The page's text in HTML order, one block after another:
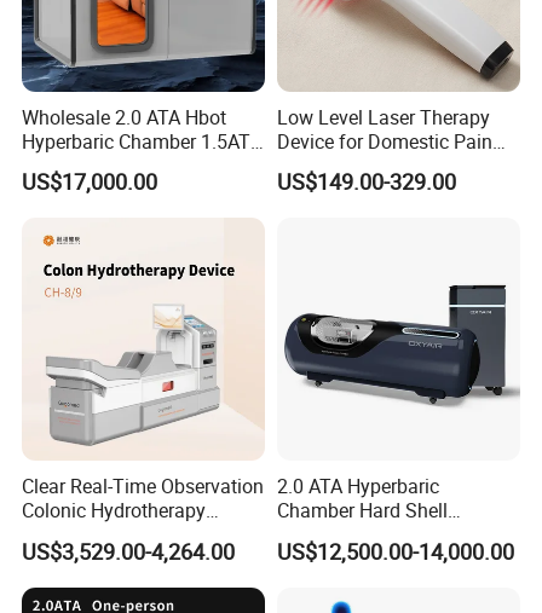
Hot Sale Leg Lifter Assist Bed Lifts Hand Strap Foot Loop Fracture Injury
Walking Inconvenient Hip Recovery Total Knee Equipment
PACKAGE OEM
Wholesale 2.0 ATA Hbot
Hyperbaric Chamber 1.5ATA
Hard Shell Hyperbaric
Oxygen Chamber
US$17,000.00
Low Level Laser Therapy
Device for Domestic Pain
Treatment Solutions
US$149.00-329.00
Clear Real-Time Observation
Colonic Hydrotherapy
Therapy Device for
Community Health Stations
US$3,529.00-4,264.00
2.0 ATA Hyperbaric
Chamber Hard Shell
Hyperbaric-Oxygen-
Chamber for Beauty SPA
US$12,500.00-14,000.00